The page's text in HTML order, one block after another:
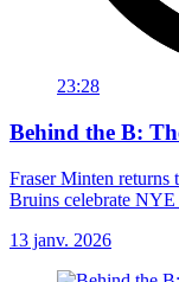
23:28
Behind the B:
Fraser Minten returns
Bruins celebrate
13 janv. 2026